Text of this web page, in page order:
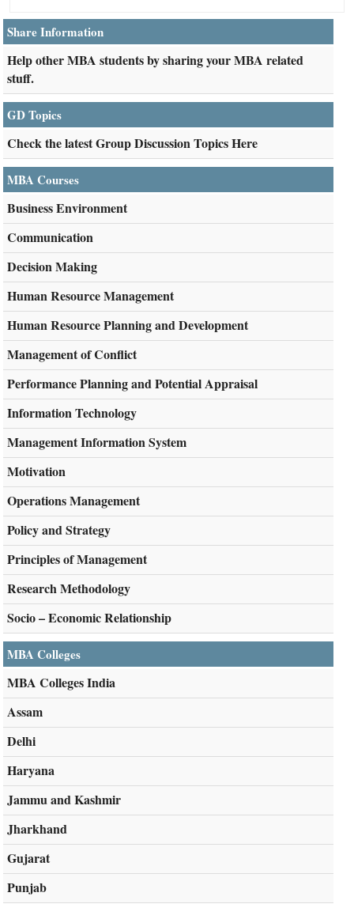
Share Information
Help other MBA students by sharing your MBA related
stuff.
GD Topics
Check the latest Group Discussion Topics Here
MBA Courses
Business Environment
Communication
Decision Making
Human Resource Management
Human Resource Planning and Development
Management of Conflict
Performance Planning and Potential Appraisal
Information Technology
Management Information System
Motivation
Operations Management
Policy and Strategy
Principles of Management
Research Methodology
Socio – Economic Relationship
MBA Colleges
MBA Colleges India
Assam
Delhi
Haryana
Jammu and Kashmir
Jharkhand
Gujarat
Punjab